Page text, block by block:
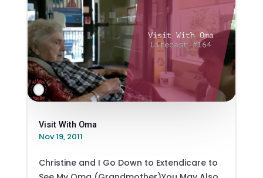
Visit With Oma
Nov 19, 2011
Christine and I Go Down to Extendicare to